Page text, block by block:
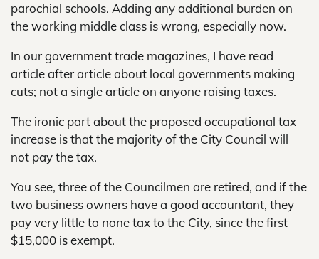
parochial schools. Adding any additional burden on
the working middle class is wrong, especially now.
In our government trade magazines, I have read
article after article about local governments making
cuts; not a single article on anyone raising taxes.
The ironic part about the proposed occupational tax
increase is that the majority of the City Council will
not pay the tax.
You see, three of the Councilmen are retired, and if the
two business owners have a good accountant, they
pay very little to none tax to the City, since the first
$15,000 is exempt.